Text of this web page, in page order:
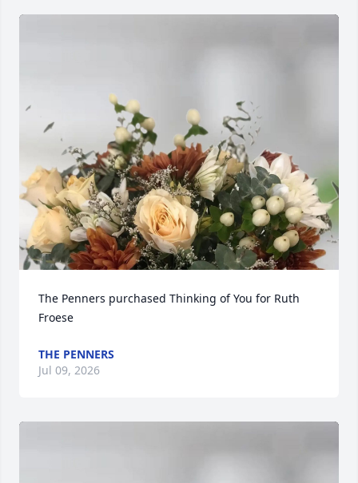
The Penners purchased Thinking of You for Ruth
Froese
THE PENNERS
Jul 09, 2026